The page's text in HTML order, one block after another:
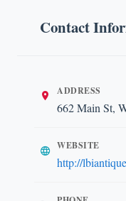
Contact
ADDRESS
662 Main St,
WEBSITE
http://